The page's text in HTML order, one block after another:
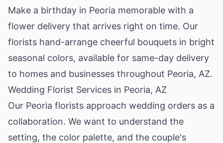
Make a birthday in Peoria memorable with a
flower delivery that arrives right on time. Our
florists hand-arrange cheerful bouquets in bright
seasonal colors, available for same-day delivery
to homes and businesses throughout Peoria, AZ.
Wedding Florist Services in Peoria, AZ
Our Peoria florists approach wedding orders as a
collaboration. We want to understand the
setting, the color palette, and the couple's